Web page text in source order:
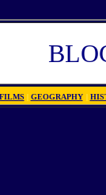
FILMS | GEOGRAPHY |